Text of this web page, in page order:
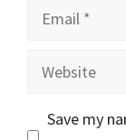
Email
Website
Save my